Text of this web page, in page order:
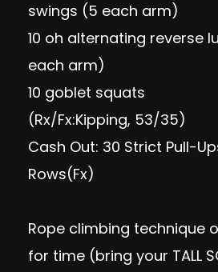
swings (5 each arm)
10 oh alternating reverse
each arm)
10 goblet squats
(Rx/Fx:Kipping, 53/35)
Cash Out: 30 Strict Pull-
Rows(Fx)
Rope climbing technique
for time (bring your TALL